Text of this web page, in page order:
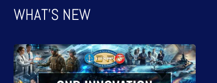
WHAT'S NEW